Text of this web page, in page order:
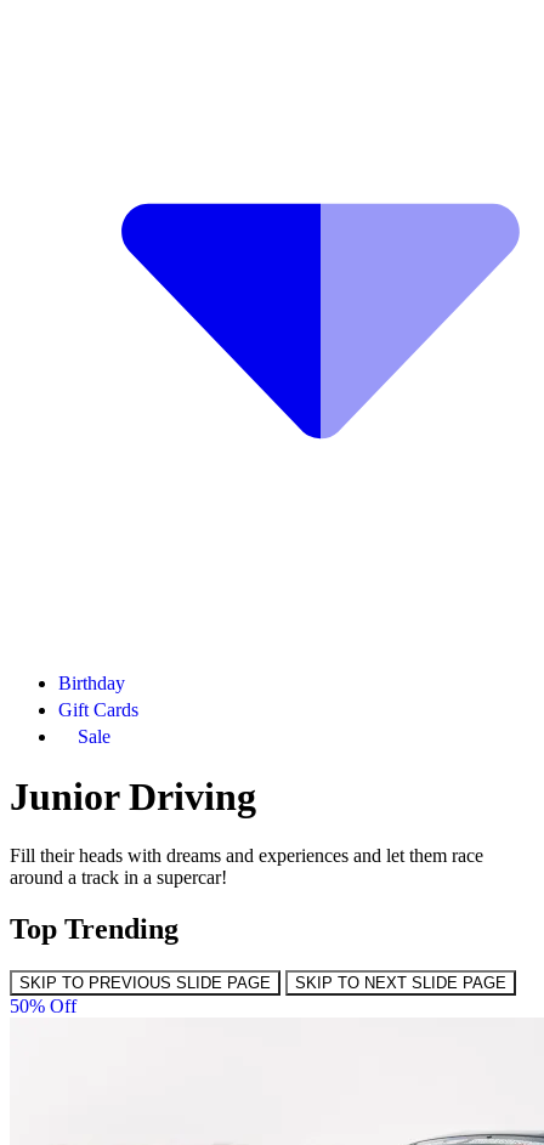
Birthday
Gift Cards
Sale
Junior Driving
Fill their heads with dreams and experiences and let them race
around a track in a supercar!
Top Trending
SKIP TO PREVIOUS SLIDE PAGE SKIP TO NEXT SLIDE PAGE
50% Off